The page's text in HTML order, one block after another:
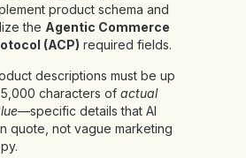
product schema and
the Agentic Commerce
(ACP) required fields.
descriptions must be up
characters of actual
—specific details that AI
quote, not vague marketing